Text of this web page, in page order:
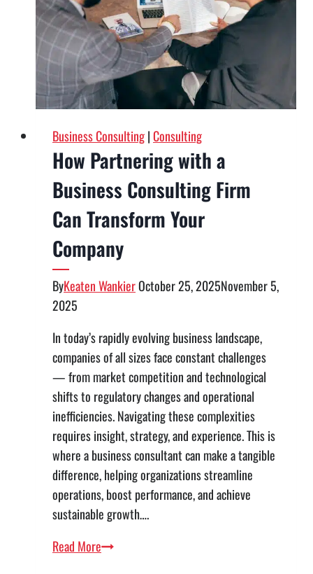
Types
of
Services
To
Know
Business Consulting|Consulting
How Partnering with a
Business Consulting Firm
Can Transform Your
Company
ByKeaten WankierOctober 25, 2025November 5,
2025
In today’s rapidly evolving business landscape,
companies of all sizes face constant challenges
— from market competition and technological
shifts to regulatory changes and operational
inefficiencies. Navigating these complexities
requires insight, strategy, and experience. This is
where a business consultant can make a tangible
difference, helping organizations streamline
operations, boost performance, and achieve
sustainable growth….
Read MoreHow